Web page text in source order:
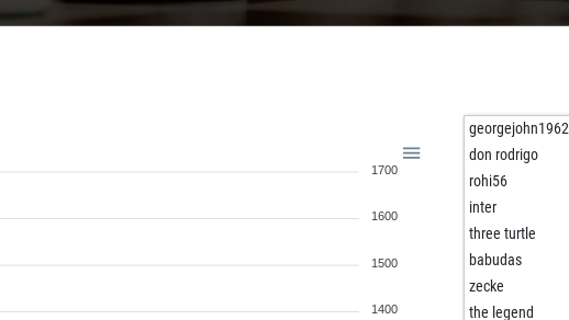
1700
1600
1500
1400
georgejohn1962
don rodrigo
rohi56
inter
three turtle
babudas
zecke
the legend